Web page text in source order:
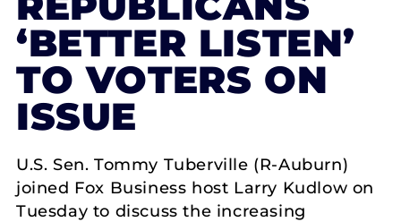
‘BETTER LISTEN’
TO VOTERS ON
ISSUE
U.S. Sen. Tommy Tuberville (R-Auburn)
joined Fox Business host Larry Kudlow on
Tuesday to discuss the increasing